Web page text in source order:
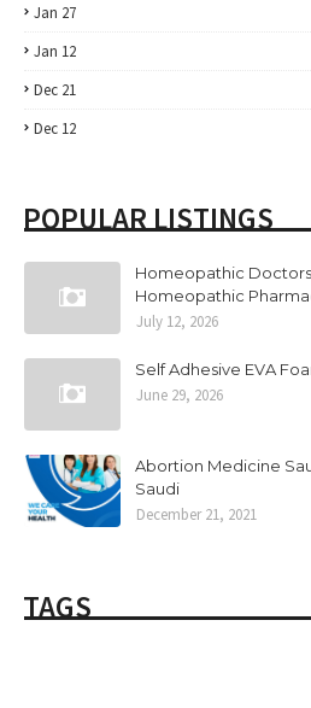
Jan 27
Jan 12
Dec 21
Dec 12
POPULAR LISTINGS
Homeopathic Doctors
Homeopathic
July 12, 2026
Self Adhesive EVA
June 29, 2026
Abortion Medicine
Saudi
December 21, 2021
TAGS